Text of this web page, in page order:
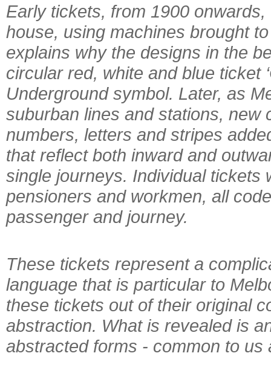
Early tickets, from 1900
house, using machines brought
explains why the designs in the
circular red, white and blue ticket
Underground symbol. Later, as
suburban lines and stations,
numbers, letters and stripes
that reflect both inward and
single journeys. Individual tickets
pensioners and workmen, all
passenger and journey.
These tickets represent a
language that is particular to
these tickets out of their original
abstraction. What is revealed is
abstracted forms - common to us